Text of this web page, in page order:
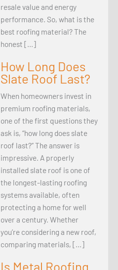
resale value and energy
performance. So, what is the
best roofing material? The
honest […]
How Long Does
Slate Roof Last?
When homeowners invest in
premium roofing materials,
one of the first questions they
ask is, “how long does slate
roof last?” The answer is
impressive. A properly
installed slate roof is one of
the longest-lasting roofing
systems available, often
protecting a home for well
over a century. Whether
you’re considering a new roof,
comparing materials, […]
Is Metal Roofing